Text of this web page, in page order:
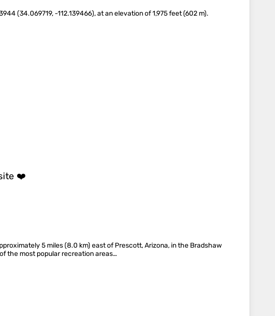
(34.069719, -112.139466), at an elevation of 1,975 feet (602 m).
❤️
5 miles (8.0 km) east of Prescott, Arizona, in the Bradshaw
the most popular recreation areas…